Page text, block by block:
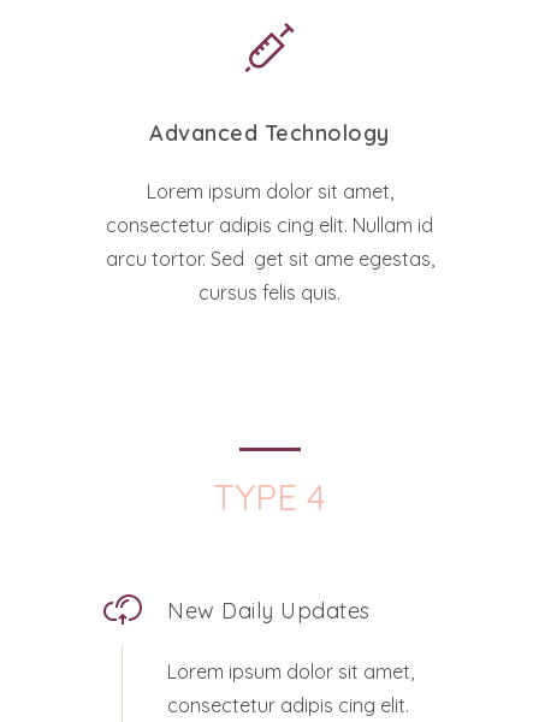
Advanced Technology
Lorem ipsum dolor sit amet,
consectetur adipis cing elit. Nullam id
arcu tortor. Sed get sit ame egestas,
cursus felis quis.
TYPE 4
New Daily Updates
Lorem ipsum dolor sit amet,
consectetur adipis cing elit.